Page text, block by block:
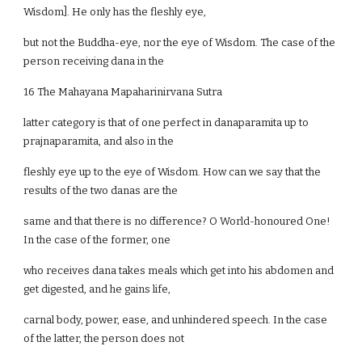
Wisdom]. He only has the fleshly eye,
but not the Buddha-eye, nor the eye of Wisdom. The case of the
person receiving dana in the
16 The Mahayana Mapaharinirvana Sutra
latter category is that of one perfect in danaparamita up to
prajnaparamita, and also in the
fleshly eye up to the eye of Wisdom. How can we say that the
results of the two danas are the
same and that there is no difference? O World-honoured One!
In the case of the former, one
who receives dana takes meals which get into his abdomen and
get digested, and he gains life,
carnal body, power, ease, and unhindered speech. In the case
of the latter, the person does not